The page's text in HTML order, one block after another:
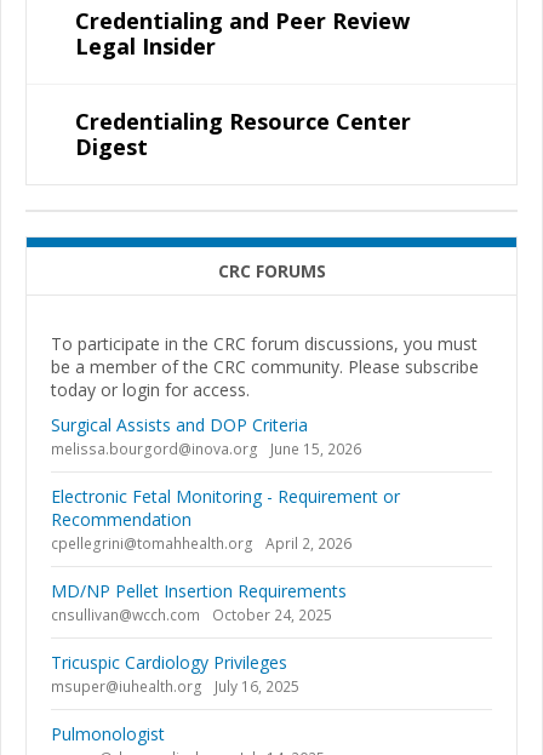
Credentialing and Peer Review
Legal Insider
Credentialing Resource Center
Digest
CRC FORUMS
To participate in the CRC forum discussions, you must
be a member of the CRC community. Please subscribe
today or login for access.
Surgical Assists and DOP Criteria
melissa.bourgord@inova.org June 15, 2026
Electronic Fetal Monitoring - Requirement or
Recommendation
cpellegrini@tomahhealth.org April 2, 2026
MD/NP Pellet Insertion Requirements
cnsullivan@wcch.com October 24, 2025
Tricuspic Cardiology Privileges
msuper@iuhealth.org July 16, 2025
Pulmonologist